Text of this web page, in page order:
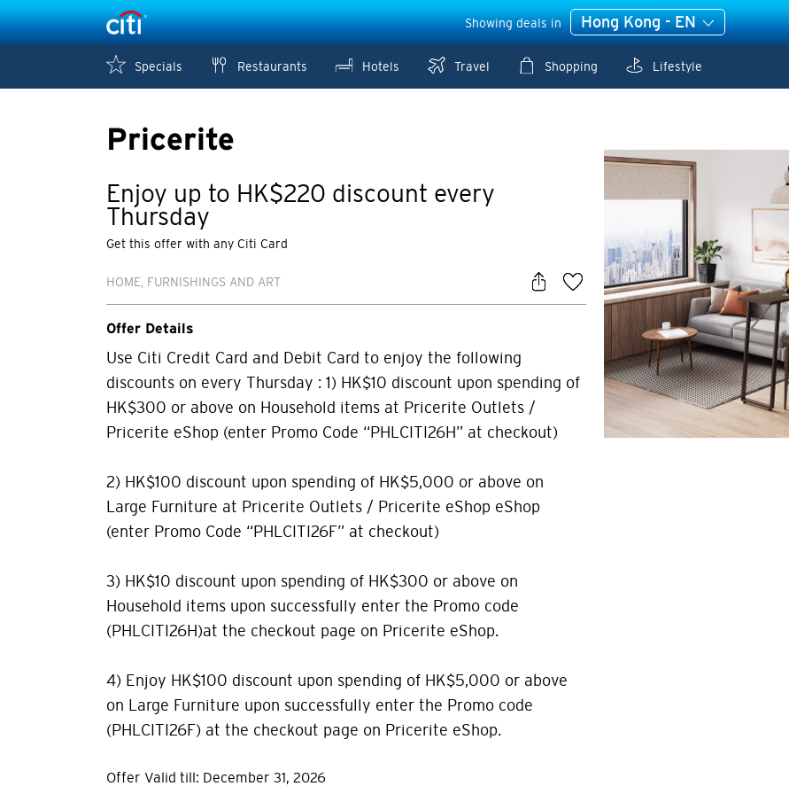
Showing deals in Hong Kong - EN
Specials Restaurants Hotels Travel Shopping Lifestyle
Pricerite
Enjoy up to HK$220 discount every
Thursday
Get this offer with any Citi Card
HOME, FURNISHINGS AND ART
Offer Details
Use Citi Credit Card and Debit Card to enjoy the following
discounts on every Thursday : 1) HK$10 discount upon spending of
HK$300 or above on Household items at Pricerite Outlets /
Pricerite eShop (enter Promo Code “PHLCITI26H” at checkout)
2) HK$100 discount upon spending of HK$5,000 or above on
Large Furniture at Pricerite Outlets / Pricerite eShop eShop
(enter Promo Code “PHLCITI26F” at checkout)
3) HK$10 discount upon spending of HK$300 or above on
Household items upon successfully enter the Promo code
(PHLCITI26H)at the checkout page on Pricerite eShop.
4) Enjoy HK$100 discount upon spending of HK$5,000 or above
on Large Furniture upon successfully enter the Promo code
(PHLCITI26F) at the checkout page on Pricerite eShop.
Offer Valid till: December 31, 2026